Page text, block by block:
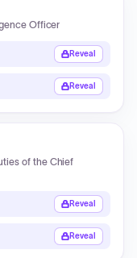
Officer
Reveal
Reveal
of the Chief
Reveal
Reveal